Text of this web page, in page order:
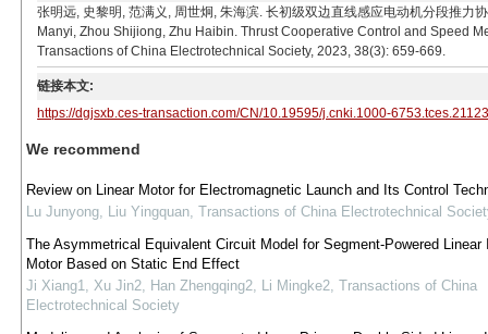
张明远, 史黎明, 范满义, 周世炯, 朱海滨. 长初级双边直线感应电动机分段推
Manyi, Zhou Shijiong, Zhu Haibin. Thrust Cooperative Control and Speed
Transactions of China Electrotechnical Society, 2023, 38(3): 659-669.
链接本文:
https://dgjsxb.ces-transaction.com/CN/10.19595/j.cnki.1000-
We recommend
Review on Linear Motor for Electromagnetic Launch and Its Control
Lu Junyong, Liu Yingquan, Transactions of China Electrotechnical
The Asymmetrical Equivalent Circuit Model for Segment-Powered Linear
Motor Based on Static End Effect
Ji Xiang1, Xu Jin2, Han Zhengqing2, Li Mingke2, Transactions of China
Electrotechnical Society